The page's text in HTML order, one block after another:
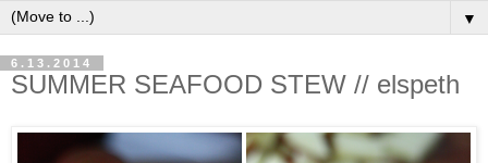
▼
6.13.2014
SUMMER SEAFOOD STEW // elspeth